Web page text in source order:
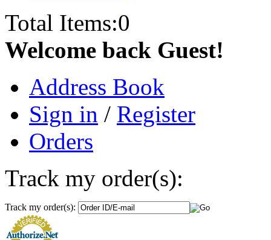
Total Items:0
Welcome back Guest!
Address Book
Sign in / Register
Orders
Track my order(s):
Track my order(s):